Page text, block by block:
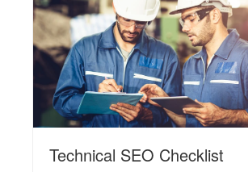
Technical SEO Checklist